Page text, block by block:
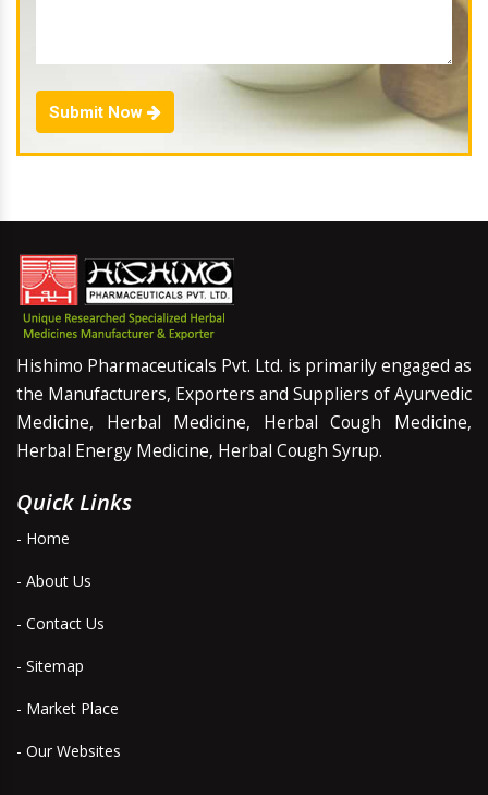
Submit Now
Hishimo Pharmaceuticals Pvt. Ltd. is primarily engaged as
the Manufacturers, Exporters and Suppliers of Ayurvedic
Medicine, Herbal Medicine, Herbal Cough Medicine,
Herbal Energy Medicine, Herbal Cough Syrup.
Quick Links
- Home
- About Us
- Contact Us
- Sitemap
- Market Place
- Our Websites